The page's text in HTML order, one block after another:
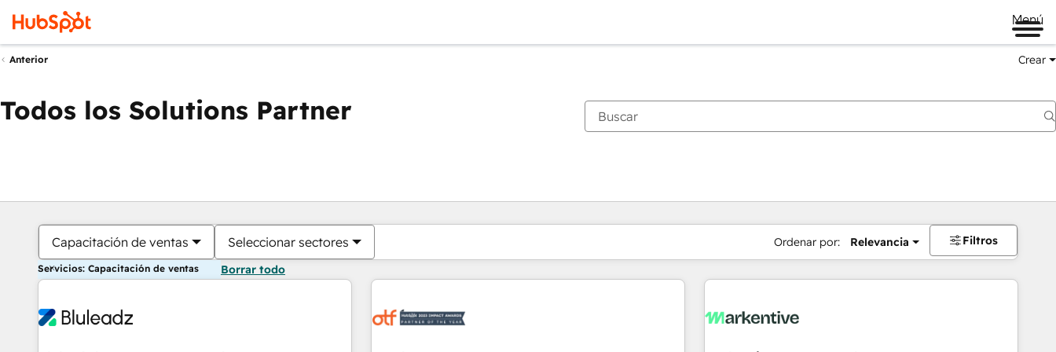
Menú
Anterior Crear
Todos los Solutions Partner
Capacitación de ventas Seleccionar sectores Ordenar por: Relevancia Filtros
Servicios: Capacitación de ventas Borrar todo
Estás actualmente enPágina
PáginaPáginaPáginaPáginaPáginaPáginaPáginaPáginaPáginaPágina